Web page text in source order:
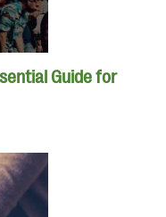
Guide for